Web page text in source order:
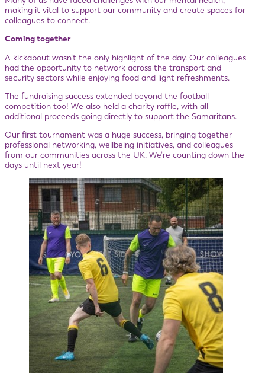
making it vital to support our community and create spaces for
colleagues to connect.
Coming together
A kickabout wasn’t the only highlight of the day. Our colleagues
had the opportunity to network across the transport and
security sectors while enjoying food and light refreshments.
The fundraising success extended beyond the football
competition too! We also held a charity raffle, with all
additional proceeds going directly to support the Samaritans.
Our first tournament was a huge success, bringing together
professional networking, wellbeing initiatives, and colleagues
from our communities across the UK. We’re counting down the
days until next year!